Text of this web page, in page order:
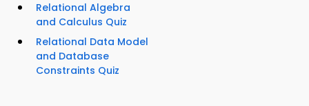
Relational Algebra
and Calculus Quiz
Relational Data Model
and Database
Constraints Quiz